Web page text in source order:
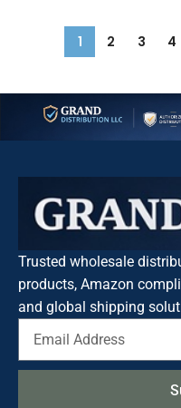
1 2 3 4
Trusted wholesale
products, Amazon
and global shipping